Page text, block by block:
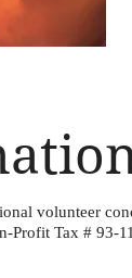
volunteer
Profit Tax # 93-